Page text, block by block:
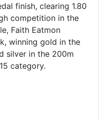
finish, clearing 1.80
competition in the
Faith Eatmon
winning gold in the
silver in the 200m
category.